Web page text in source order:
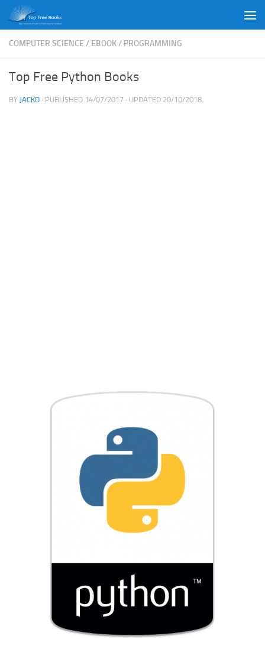
Skip to content
COMPUTER SCIENCE / EBOOK/ PROGRAMMING
Top Free Python Books
BY JACKD · PUBLISHED 14/07/2017 · UPDATED 20/10/2018